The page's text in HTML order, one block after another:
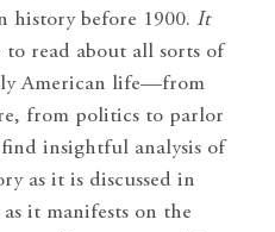
history before 1900. It
read about all sorts of
American life—from
from politics to parlor
find insightful analysis of
as it is discussed in
it manifests on the